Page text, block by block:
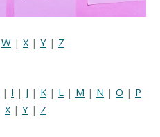
W | X| Y | Z
| I | J | K | L | M | N | O | P
X | Y | Z